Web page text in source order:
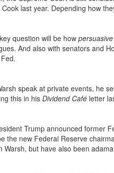
last year. Depending how
question will be how persuasive
And also with senators and
speak at private events, he
this in his Dividend Café letter
Trump announced former
the new Federal Reserve
Warsh, but have also been